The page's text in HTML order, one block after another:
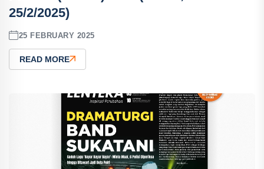
25/2/2025)
25 FEBRUARY 2025
READ MORE